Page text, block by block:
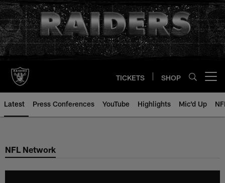
Skip
to
main
content
TICKETS SHOP
Latest Press Conferences YouTube Highlights Mic'd Up
NFL Network